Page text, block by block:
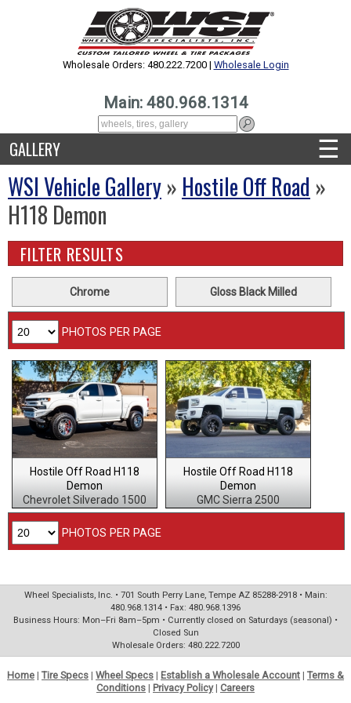
Wholesale Orders: 480.222.7200 | Wholesale Login
Main: 480.968.1314
GALLERY ☰
WSI Vehicle Gallery» Hostile Off Road »
H118 Demon
FILTER RESULTS
Chrome Gloss Black Milled
PHOTOS PER PAGE
Hostile Off Road H118
Demon
Chevrolet Silverado 1500
Hostile Off Road H118
Demon
GMC Sierra 2500
PHOTOS PER PAGE
Wheel Specialists, Inc. • 701 South Perry Lane, Tempe AZ 85288-2918 • Main:
480.968.1314 • Fax: 480.968.1396
Business Hours: Mon–Fri 8am–5pm • Currently closed on Saturdays (seasonal) •
Closed Sun
Wholesale Orders: 480.222.7200
Home | Tire Specs | Wheel Specs | Establish a Wholesale Account | Terms &
Conditions | Privacy Policy| Careers